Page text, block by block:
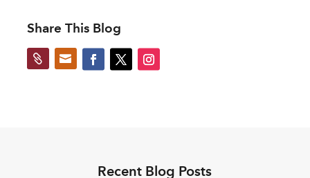
Share This Blog
 
Recent Blog Posts